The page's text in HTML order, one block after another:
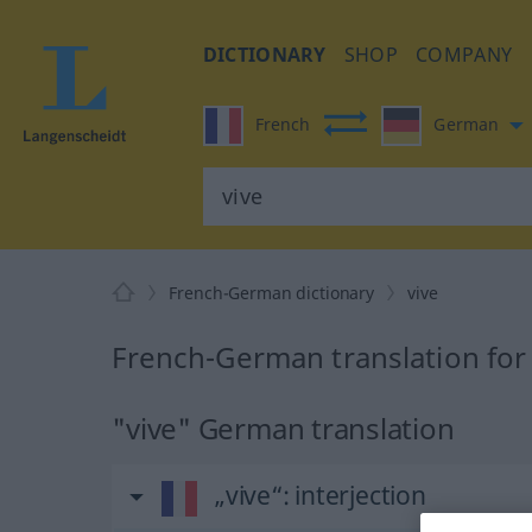
DICTIONARY SHOP COMPANY
French German
French-German dictionary vive
French-German translation
"vive" German translation
„vive“: interjection